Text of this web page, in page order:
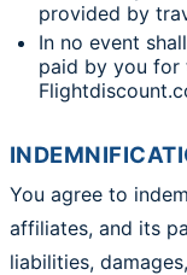
provided by
In no event
paid by you for
You agree to
affiliates, and its
liabilities,